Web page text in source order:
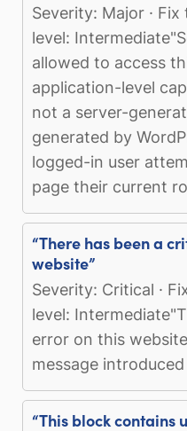
Severity: Major · Fix
level:
allowed to access
application-level
not a server-
generated by
logged-in user
page their current
“There has been a
website”
Severity: Critical ·
level:
error on this
message
“This block contains